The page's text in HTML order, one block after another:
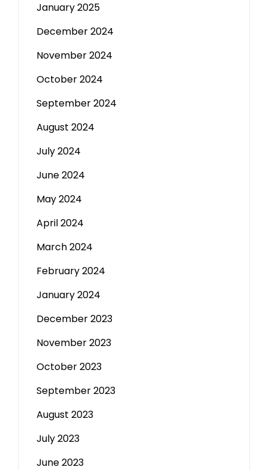
January 2025
December 2024
November 2024
October 2024
September 2024
August 2024
July 2024
June 2024
May 2024
April 2024
March 2024
February 2024
January 2024
December 2023
November 2023
October 2023
September 2023
August 2023
July 2023
June 2023